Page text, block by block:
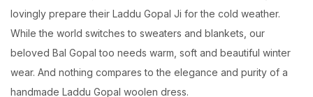
lovingly prepare their Laddu Gopal Ji for the cold weather.
While the world switches to sweaters and blankets, our
beloved Bal Gopal too needs warm, soft and beautiful winter
wear. And nothing compares to the elegance and purity of a
handmade Laddu Gopal woolen dress.